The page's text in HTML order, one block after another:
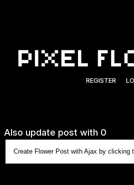
REGISTER
Also update post with 0
Create Flower Post with Ajax by clicking